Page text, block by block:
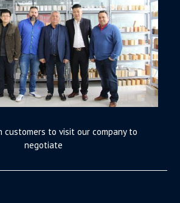
customers to visit our company to
negotiate